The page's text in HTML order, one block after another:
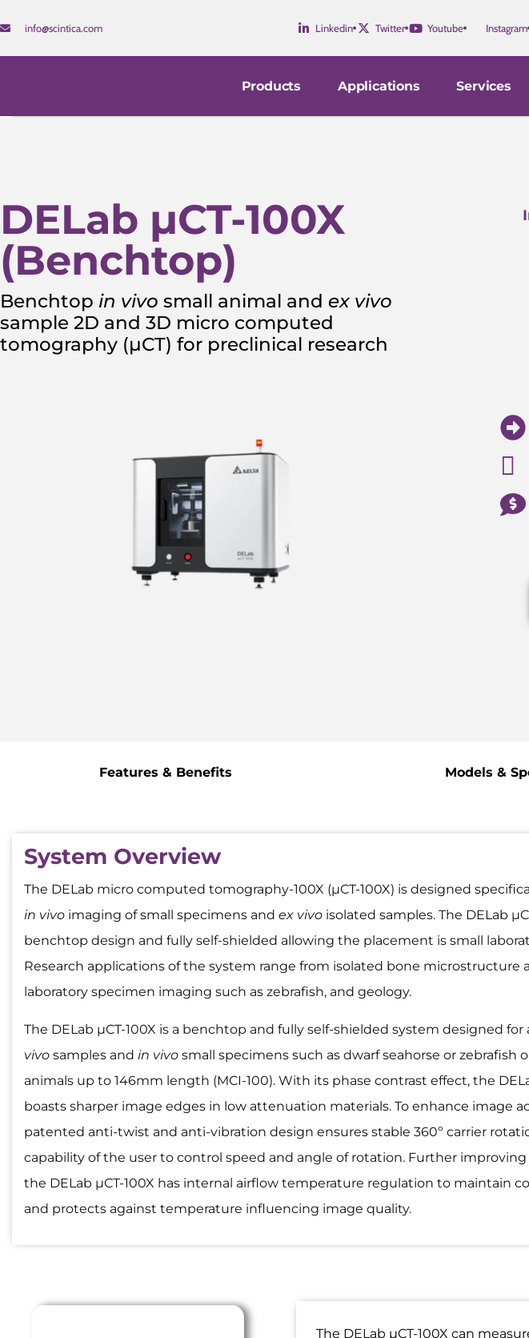
info@scintica.com Linkedin Twitter Youtube Instagram
Products Applications Services
DELab µCT-100X
(Benchtop)
Benchtop in vivo small animal and ex vivo
sample 2D and 3D micro computed
tomography (µCT) for preclinical research
Features & Benefits Models &
System Overview
The DELab micro computed tomography-100X (µCT-100X) is designed
in vivo imaging of small specimens and ex vivo isolated samples. The DELab
benchtop design and fully self-shielded allowing the placement is small
Research applications of the system range from isolated bone microstructure
laboratory specimen imaging such as zebrafish, and geology.
The DELab µCT-100X is a benchtop and fully self-shielded system designed for
vivo samples and in vivo small specimens such as dwarf seahorse or zebrafish
animals up to 146mm length (MCI-100). With its phase contrast effect, the
boasts sharper image edges in low attenuation materials. To enhance image
patented anti-twist and anti-vibration design ensures stable 360º carrier
capability of the user to control speed and angle of rotation. Further
the DELab µCT-100X has internal airflow temperature regulation to maintain
and protects against temperature influencing image quality.
The DELab µCT-100X can